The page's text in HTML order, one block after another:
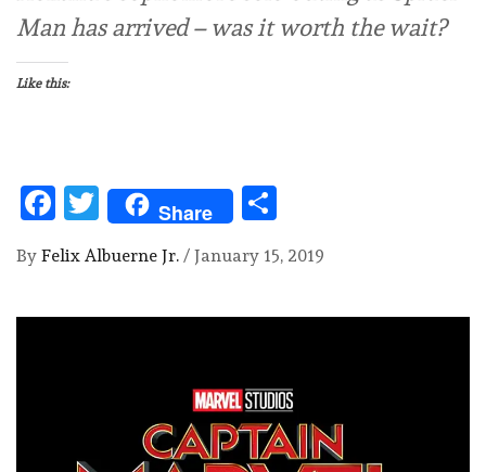
Man has arrived – was it worth the wait?
Like this:
Facebook
Twitter
Share
By Felix Albuerne Jr. / January 15, 2019